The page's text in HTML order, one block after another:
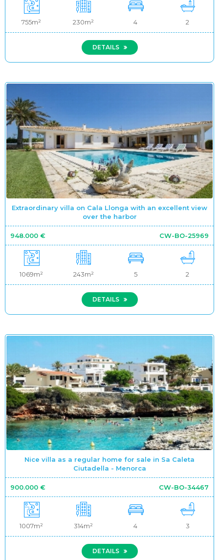
755m² 230m² 4 2
DETAILS
Extraordinary villa on Cala Llonga with an excellent view
over the harbor
948.000 € CW-BO-25969
1069m² 243m² 5 2
DETAILS
Nice villa as a regular home for sale in Sa Caleta
Ciutadella - Menorca
900.000 € CW-BO-34467
1007m² 314m² 4 3
DETAILS